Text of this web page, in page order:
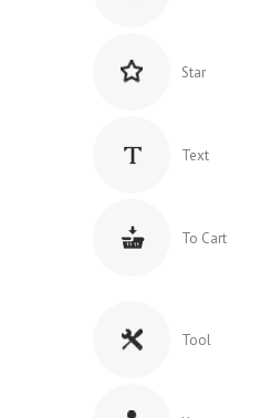
Star
Text
To Cart
Tool